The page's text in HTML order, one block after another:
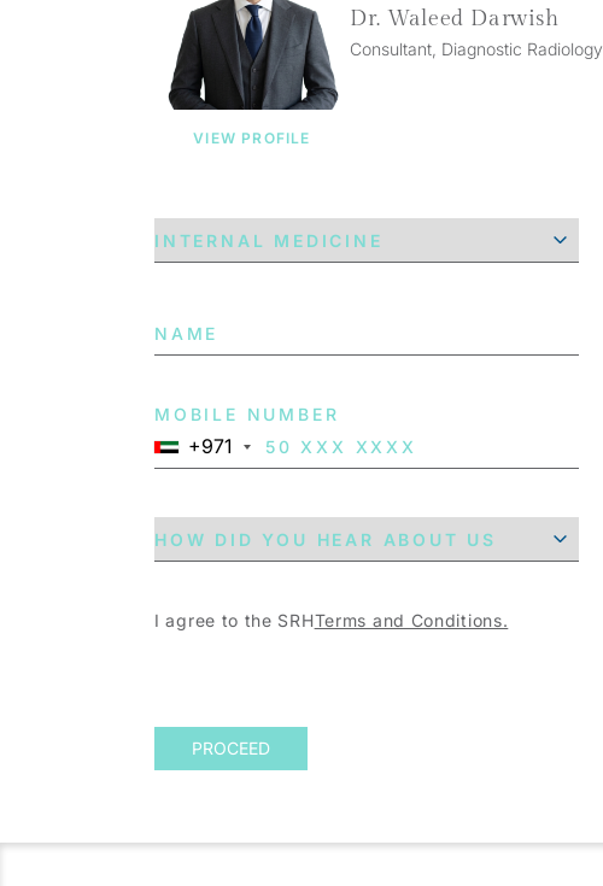
VIEW PROFILE
Dr. Waleed Darwish
Consultant, Diagnostic Radiology
MOBILE NUMBER
+971
I agree to the SRHTerms and Conditions.